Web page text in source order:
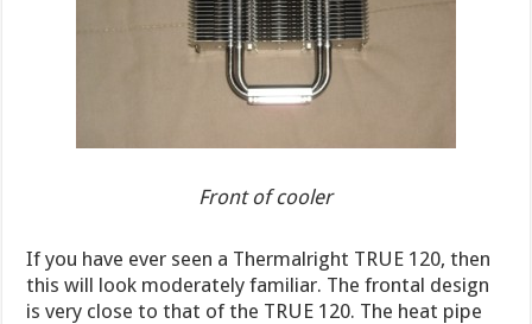
Front of cooler
If you have ever seen a Thermalright TRUE 120, then
this will look moderately familiar. The frontal design
is very close to that of the TRUE 120. The heat pipe